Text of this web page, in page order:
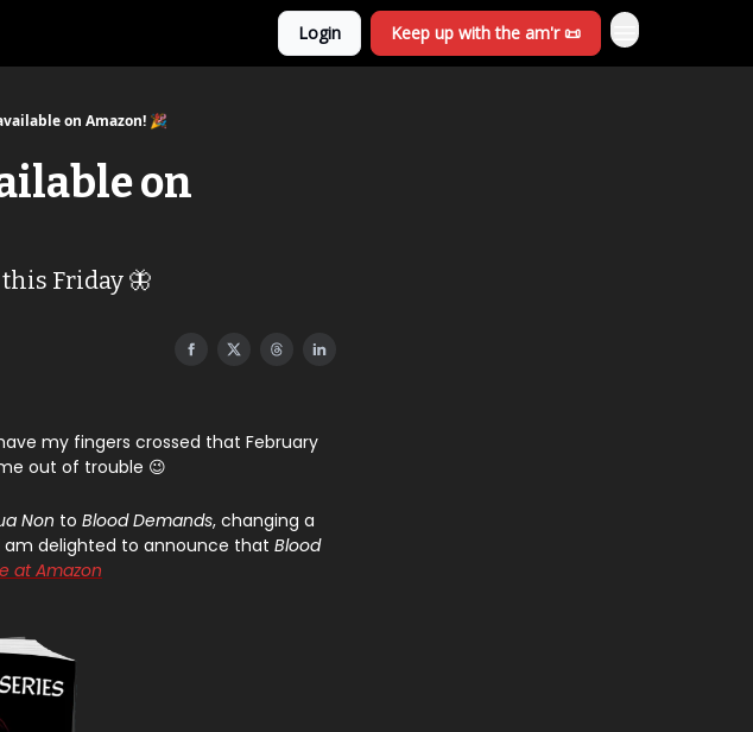
Login Keep up with the am'r 📜
on Amazon! 🎉
on
Friday 🦋
my fingers crossed that February
out of trouble 😉
Non to Blood Demands, changing a
am delighted to announce that Blood
at Amazon